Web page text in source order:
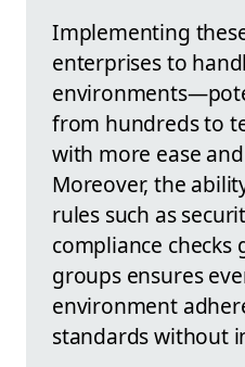
Implementing
enterprises to
from hundreds to
with more ease
Moreover, the
rules such as
compliance checks
groups ensures
environment
standards without